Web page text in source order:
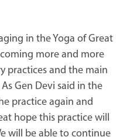
in the Yoga of Great
more and more
practices and the main
Gen Devi said in the
practice again and
hope this practice will
will be able to continue